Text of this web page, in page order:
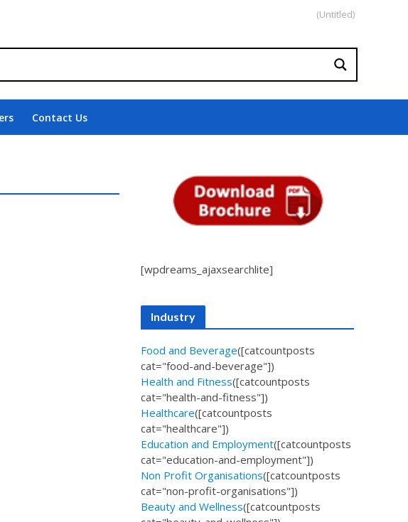
(Untitled)
Contact Us
[wpdreams_ajaxsearchlite]
Industry
Food and Beverage([catcountposts
cat="food-and-beverage"])
Health and Fitness([catcountposts
cat="health-and-fitness"])
Healthcare([catcountposts
cat="healthcare"])
Education and Employment([catcountposts
cat="education-and-employment"])
Non Profit Organisations([catcountposts
cat="non-profit-organisations"])
Beauty and Wellness([catcountposts